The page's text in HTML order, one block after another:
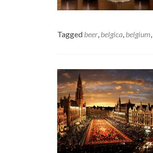
Tagged beer, belgica, belgium,